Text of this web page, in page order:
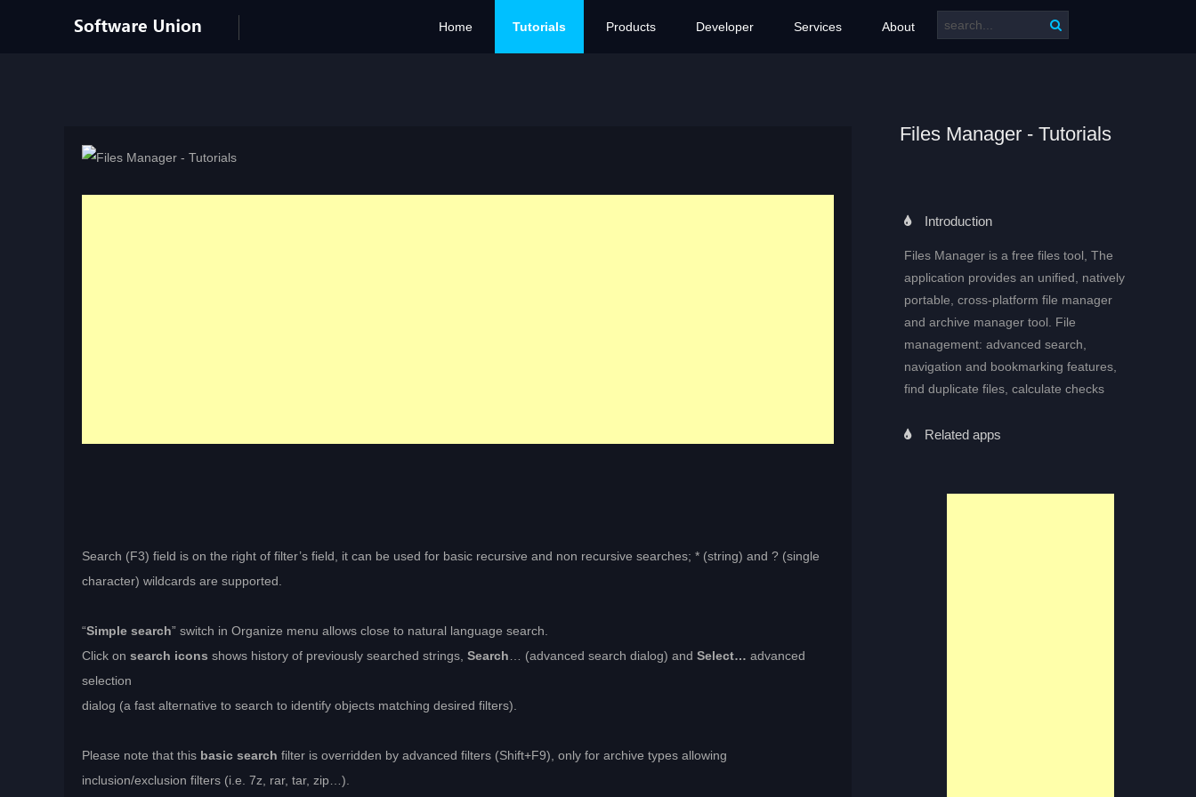
Home Tutorials Products Developer Services About
Files Manager - Tutorials
Introduction
Files Manager is a free files tool, The
application provides an unified, natively
portable, cross-platform file manager
and archive manager tool. File
management: advanced search,
navigation and bookmarking features,
find duplicate files, calculate checks
Related apps
Search (F3) field is on the right of filter’s field, it can be used for basic recursive and non recursive searches; * (string) and ? (single
character) wildcards are supported.
“Simple search” switch in Organize menu allows close to natural language search.
Click on search icons shows history of previously searched strings, Search… (advanced search dialog) and Select… advanced
selection
dialog (a fast alternative to search to identify objects matching desired filters).
Please note that this basic search filter is overridden by advanced filters (Shift+F9), only for archive types allowing
inclusion/exclusion filters (i.e. 7z, rar, tar, zip…).